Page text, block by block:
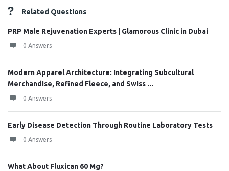
Related Questions
PRP Male Rejuvenation Experts | Glamorous Clinic in Dubai
0 Answers
Modern Apparel Architecture: Integrating Subcultural
Merchandise, Refined Fleece, and Swiss ...
0 Answers
Early Disease Detection Through Routine Laboratory Tests
0 Answers
What About Fluxican 60 Mg?